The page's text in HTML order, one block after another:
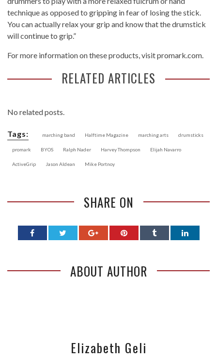
technique as opposed to gripping in fear of losing the stick.
You can actually relax your grip and know that the drumstick
will continue to grip.”
For more information on these products, visit promark.com.
RELATED ARTICLES
No related posts.
Tags: marching band Halftime Magazine marching arts drumsticks
promark BYOS Ralph Nader Harvey Thompson Elijah Navarro
ActiveGrip Jason Aldean Mike Portnoy
SHARE ON
ABOUT AUTHOR
Elizabeth Geli